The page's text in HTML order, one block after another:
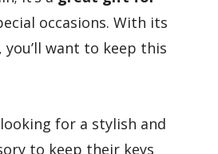
occasions. With its
you’ll want to keep this
for a stylish and
to keep their keys